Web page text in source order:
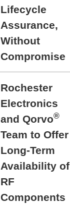
Lifecycle
Assurance,
Without
Compromise
Rochester
Electronics
and Qorvo®
Team to Offer
Long-Term
Availability of
RF
Components